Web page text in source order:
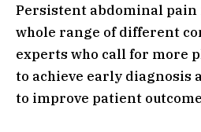
Persistent abdominal pain
whole range of different
experts who call for more
to achieve early diagnosis
to improve patient